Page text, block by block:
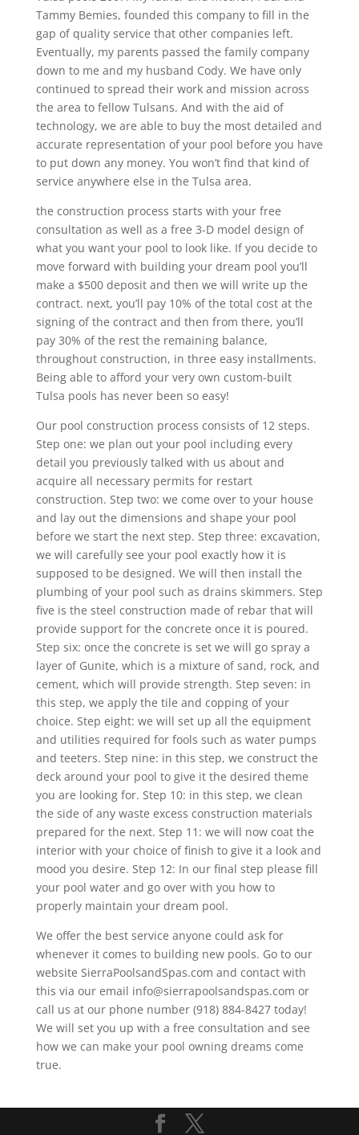
Tammy Bemies, founded this company to fill in the
gap of quality service that other companies left.
Eventually, my parents passed the family company
down to me and my husband Cody. We have only
continued to spread their work and mission across
the area to fellow Tulsans. And with the aid of
technology, we are able to buy the most detailed and
accurate representation of your pool before you have
to put down any money. You won’t find that kind of
service anywhere else in the Tulsa area.
the construction process starts with your free
consultation as well as a free 3-D model design of
what you want your pool to look like. If you decide to
move forward with building your dream pool you’ll
make a $500 deposit and then we will write up the
contract. next, you’ll pay 10% of the total cost at the
signing of the contract and then from there, you’ll
pay 30% of the rest the remaining balance,
throughout construction, in three easy installments.
Being able to afford your very own custom-built
Tulsa pools has never been so easy!
Our pool construction process consists of 12 steps.
Step one: we plan out your pool including every
detail you previously talked with us about and
acquire all necessary permits for restart
construction. Step two: we come over to your house
and lay out the dimensions and shape your pool
before we start the next step. Step three: excavation,
we will carefully see your pool exactly how it is
supposed to be designed. We will then install the
plumbing of your pool such as drains skimmers. Step
five is the steel construction made of rebar that will
provide support for the concrete once it is poured.
Step six: once the concrete is set we will go spray a
layer of Gunite, which is a mixture of sand, rock, and
cement, which will provide strength. Step seven: in
this step, we apply the tile and copping of your
choice. Step eight: we will set up all the equipment
and utilities required for fools such as water pumps
and teeters. Step nine: in this step, we construct the
deck around your pool to give it the desired theme
you are looking for. Step 10: in this step, we clean
the side of any waste excess construction materials
prepared for the next. Step 11: we will now coat the
interior with your choice of finish to give it a look and
mood you desire. Step 12: In our final step please fill
your pool water and go over with you how to
properly maintain your dream pool.
We offer the best service anyone could ask for
whenever it comes to building new pools. Go to our
website SierraPoolsandSpas.com and contact with
this via our email info@sierrapoolsandspas.com or
call us at our phone number (918) 884-8427 today!
We will set you up with a free consultation and see
how we can make your pool owning dreams come
true.